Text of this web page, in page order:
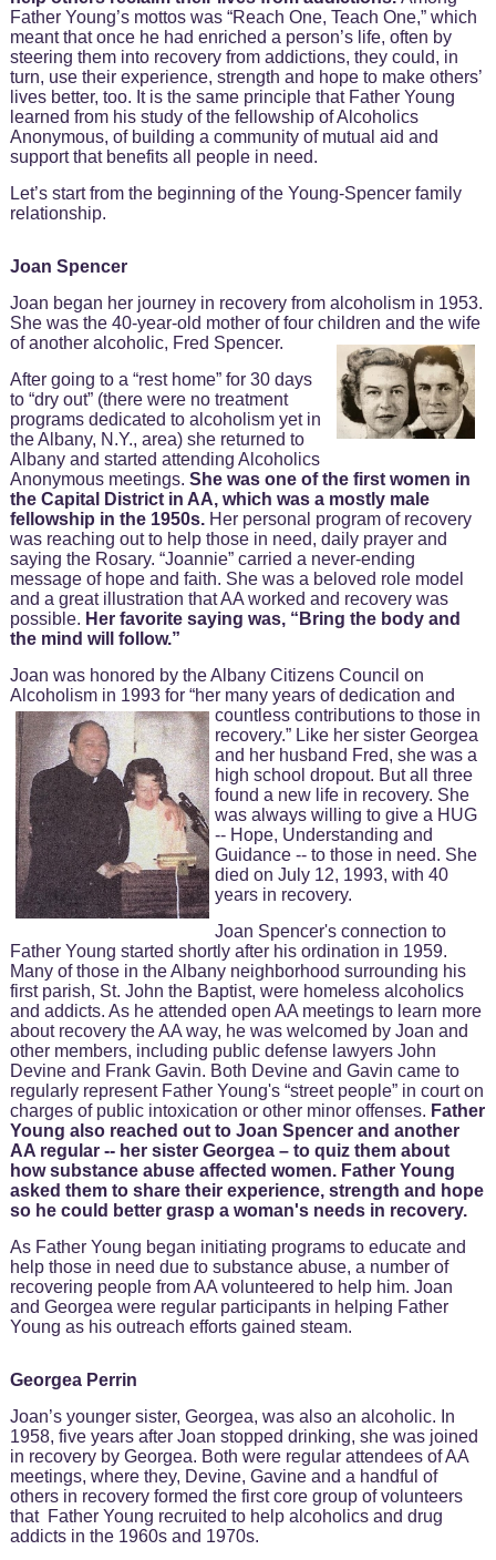
Father Young’s mottos was “Reach One, Teach One,” which
meant that once he had enriched a person’s life, often by
steering them into recovery from addictions, they could, in
turn, use their experience, strength and hope to make others’
lives better, too. It is the same principle that Father Young
learned from his study of the fellowship of Alcoholics
Anonymous, of building a community of mutual aid and
support that benefits all people in need.
Let’s start from the beginning of the Young-Spencer family
relationship.
Joan Spencer
Joan began her journey in recovery from alcoholism in 1953.
She was the 40-year-old mother of four children and the wife
of another alcoholic, Fred Spencer.
After going to a “rest home” for 30 days
to “dry out” (there were no treatment
programs dedicated to alcoholism yet in
the Albany, N.Y., area) she returned to
Albany and started attending Alcoholics
Anonymous meetings. She was one of the first women in
the Capital District in AA, which was a mostly male
fellowship in the 1950s.Her personal program of recovery
was reaching out to help those in need, daily prayer and
saying the Rosary. “Joannie” carried a never-ending
message of hope and faith. She was a beloved role model
and a great illustration that AA worked and recovery was
possible. Her favorite saying was, “Bring the body and
the mind will follow.”
Joan was honored by the Albany Citizens Council on
Alcoholism in 1993 for “her many years of dedication and
countless contributions to those in
recovery.” Like her sister Georgea
and her husband Fred, she was a
high school dropout. But all three
found a new life in recovery. She
was always willing to give a HUG
-- Hope, Understanding and
Guidance -- to those in need. She
died on July 12, 1993, with 40
years in recovery.
Joan Spencer's connection to
Father Young started shortly after his ordination in 1959.
Many of those in the Albany neighborhood surrounding his
first parish, St. John the Baptist, were homeless alcoholics
and addicts. As he attended open AA meetings to learn more
about recovery the AA way, he was welcomed by Joan and
other members, including public defense lawyers John
Devine and Frank Gavin. Both Devine and Gavin came to
regularly represent Father Young's “street people” in court on
charges of public intoxication or other minor offenses. Father
Young also reached out to Joan Spencer and another
AA regular -- her sister Georgea – to quiz them about
how substance abuse affected women. Father Young
asked them to share their experience, strength and hope
so he could better grasp a woman's needs in recovery.
As Father Young began initiating programs to educate and
help those in need due to substance abuse, a number of
recovering people from AA volunteered to help him. Joan
and Georgea were regular participants in helping Father
Young as his outreach efforts gained steam.
Georgea Perrin
Joan’s younger sister, Georgea, was also an alcoholic. In
1958, five years after Joan stopped drinking, she was joined
in recovery by Georgea. Both were regular attendees of AA
meetings, where they, Devine, Gavine and a handful of
others in recovery formed the first core group of volunteers
that Father Young recruited to help alcoholics and drug
addicts in the 1960s and 1970s.